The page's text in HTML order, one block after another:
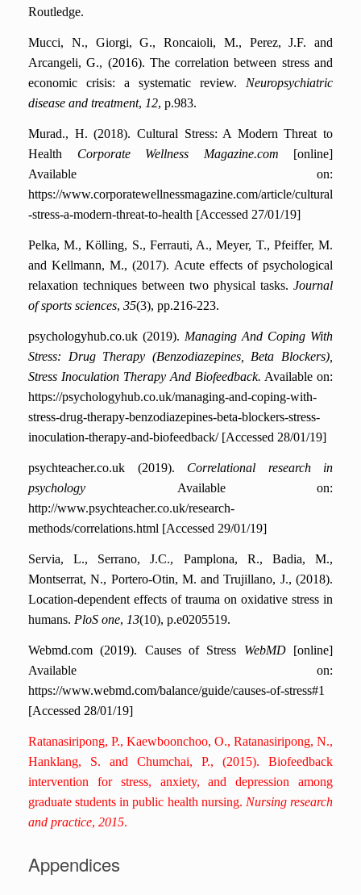
Routledge.
Mucci, N., Giorgi, G., Roncaioli, M., Perez, J.F. and
Arcangeli, G., (2016). The correlation between stress and
economic crisis: a systematic review. Neuropsychiatric
disease and treatment, 12, p.983.
Murad., H. (2018). Cultural Stress: A Modern Threat to
Health Corporate Wellness Magazine.com [online]
Available on:
https://www.corporatewellnessmagazine.com/article/cultural
-stress-a-modern-threat-to-health [Accessed 27/01/19]
Pelka, M., Kölling, S., Ferrauti, A., Meyer, T., Pfeiffer, M.
and Kellmann, M., (2017). Acute effects of psychological
relaxation techniques between two physical tasks. Journal
of sports sciences, 35(3), pp.216-223.
psychologyhub.co.uk (2019). Managing And Coping With
Stress: Drug Therapy (Benzodiazepines, Beta Blockers),
Stress Inoculation Therapy And Biofeedback. Available on:
https://psychologyhub.co.uk/managing-and-coping-with-
stress-drug-therapy-benzodiazepines-beta-blockers-stress-
inoculation-therapy-and-biofeedback/ [Accessed 28/01/19]
psychteacher.co.uk (2019). Correlational research in
psychology Available on:
http://www.psychteacher.co.uk/research-
methods/correlations.html [Accessed 29/01/19]
Servia, L., Serrano, J.C., Pamplona, R., Badia, M.,
Montserrat, N., Portero-Otin, M. and Trujillano, J., (2018).
Location-dependent effects of trauma on oxidative stress in
humans. PloS one, 13(10), p.e0205519.
Webmd.com (2019). Causes of Stress WebMD[online]
Available on:
https://www.webmd.com/balance/guide/causes-of-stress#1
[Accessed 28/01/19]
Ratanasiripong, P., Kaewboonchoo, O., Ratanasiripong, N.,
Hanklang, S. and Chumchai, P., (2015). Biofeedback
intervention for stress, anxiety, and depression among
graduate students in public health nursing. Nursing research
and practice, 2015.
Appendices